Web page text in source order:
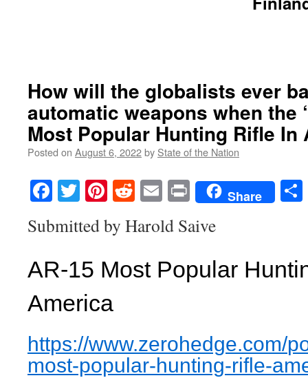
How will the globalists ever
automatic weapons when the
Most Popular Hunting Rifle In
Posted on August 6, 2022by State of the Nation
Facebook
TwitterPinterest
RedditEmailPrintShare
Submitted by Harold Saive
AR-15 Most Popular
America
https://www.zerohedge.com/
most-popular-hunting-rifle-